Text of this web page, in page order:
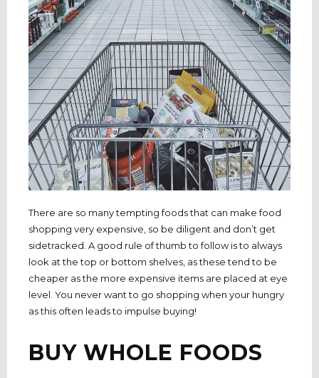
There are so many tempting foods that can make food
shopping very expensive, so be diligent and don’t get
sidetracked. A good rule of thumb to follow is to always
look at the top or bottom shelves, as these tend to be
cheaper as the more expensive items are placed at eye
level. You never want to go shopping when your hungry
as this often leads to impulse buying!
BUY WHOLE FOODS